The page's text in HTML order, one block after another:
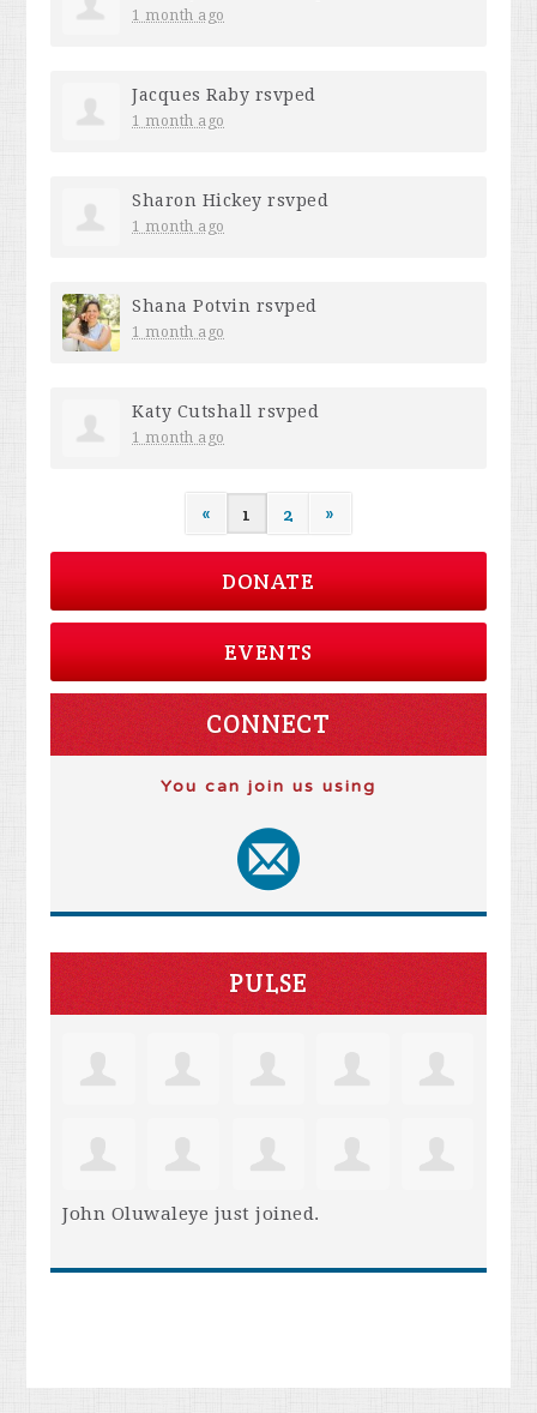
1 month ago
Jacques Raby rsvped
1 month ago
Sharon Hickey rsvped
1 month ago
Shana Potvin rsvped
1 month ago
Katy Cutshall rsvped
1 month ago
« 1 2 »
DONATE
EVENTS
CONNECT
You can join us using
PULSE
John Oluwaleye just joined.